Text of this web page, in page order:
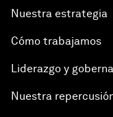
Nuestra estrategia
Cómo trabajamos
Liderazgo y
Nuestra